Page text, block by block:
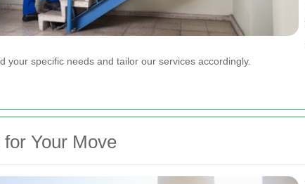
your specific needs and tailor our services accordingly.
Your Move